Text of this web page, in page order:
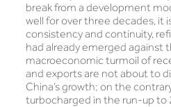
break from a development
well for over three decades, it
consistency and continuity,
had already emerged against
macroeconomic turmoil of
and exports are not about to
China’s growth; on the
turbocharged in the run-up to